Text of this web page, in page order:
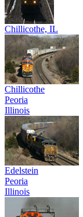
Chillicothe, IL
Chillicothe
Peoria
Illinois
Edelstein
Peoria
Illinois